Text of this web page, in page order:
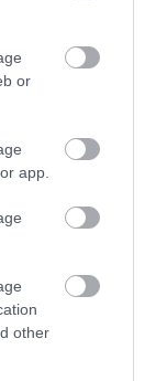
or
app.
other